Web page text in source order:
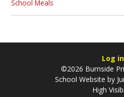
School Meals
Log in
©2026 Burnside
School Website by
High